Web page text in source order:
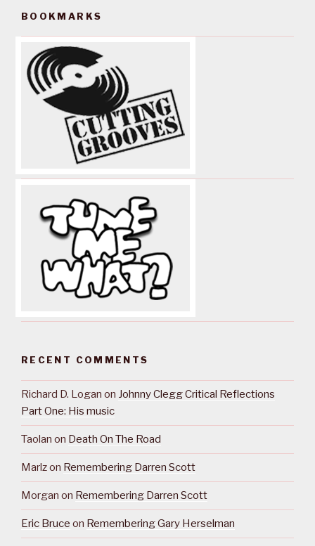
BOOKMARKS
RECENT COMMENTS
Richard D. Logan on Johnny Clegg Critical Reflections
Part One: His music
Taolan on Death On The Road
Marlzon Remembering Darren Scott
Morgan on Remembering Darren Scott
Eric Bruce on Remembering Gary Herselman